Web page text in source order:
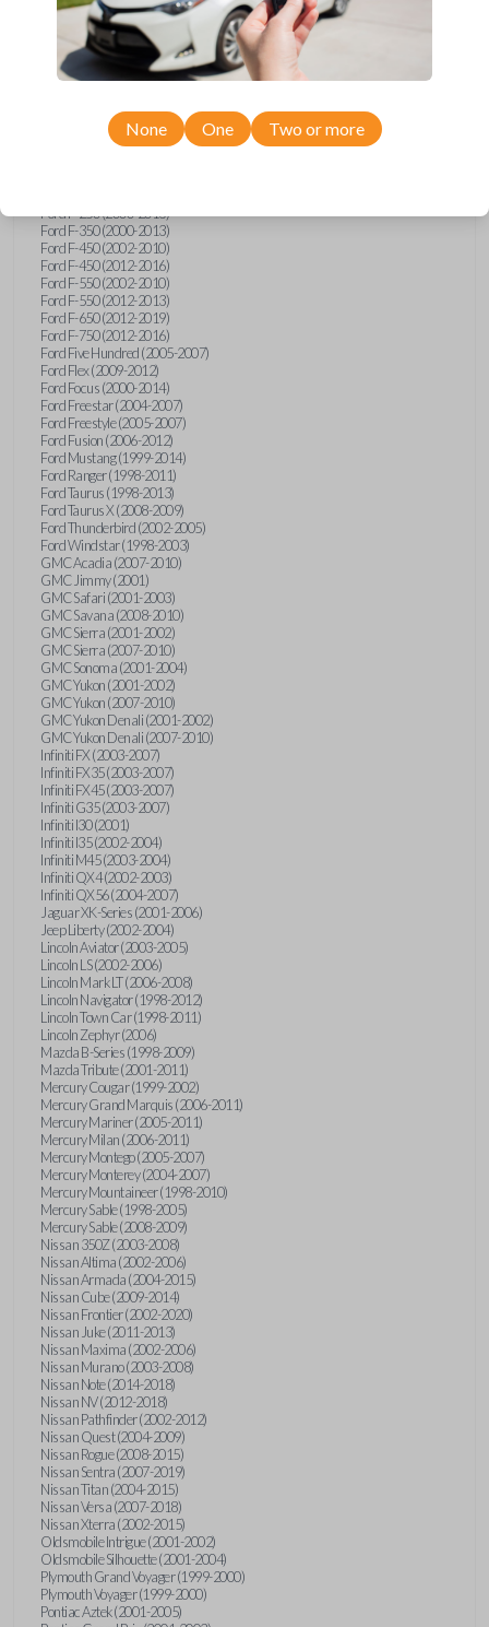
Ford Econoline (1999-2007)
Ford Edge (2007-2013)
Ford Escape (2001-2012)
Ford Escort (1998-2003)
Ford Expedition (1998-2012)
Ford Explorer (1998-2010)
Ford Explorer Sport (2001-2003)
Ford F-250 (2000-2013)
Ford F-350 (2000-2013)
Ford F-450 (2002-2010)
Ford F-450 (2012-2016)
Ford F-550 (2002-2010)
Ford F-550 (2012-2013)
Ford F-650 (2012-2019)
Ford F-750 (2012-2016)
Ford Five Hundred (2005-2007)
Ford Flex (2009-2012)
Ford Focus (2000-2014)
Ford Freestar (2004-2007)
Ford Freestyle (2005-2007)
Ford Fusion (2006-2012)
Ford Mustang (1999-2014)
Ford Ranger (1998-2011)
Ford Taurus (1998-2013)
Ford Taurus X (2008-2009)
Ford Thunderbird (2002-2005)
Ford Windstar (1998-2003)
GMC Acadia (2007-2010)
GMC Jimmy (2001)
GMC Safari (2001-2003)
GMC Savana (2008-2010)
GMC Sierra (2001-2002)
GMC Sierra (2007-2010)
GMC Sonoma (2001-2004)
GMC Yukon (2001-2002)
GMC Yukon (2007-2010)
GMC Yukon Denali (2001-2002)
GMC Yukon Denali (2007-2010)
Infiniti FX (2003-2007)
Infiniti FX35 (2003-2007)
Infiniti FX45 (2003-2007)
Infiniti G35 (2003-2007)
Infiniti I30 (2001)
Infiniti I35 (2002-2004)
Infiniti M45 (2003-2004)
Infiniti QX4 (2002-2003)
Infiniti QX56 (2004-2007)
Jaguar XK-Series (2001-2006)
Jeep Liberty (2002-2004)
Lincoln Aviator (2003-2005)
Lincoln LS (2002-2006)
Lincoln Mark LT (2006-2008)
Lincoln Navigator (1998-2012)
Lincoln Town Car (1998-2011)
Lincoln Zephyr (2006)
Mazda B-Series (1998-2009)
Mazda Tribute (2001-2011)
Mercury Cougar (1999-2002)
Mercury Grand Marquis (2006-2011)
Mercury Mariner (2005-2011)
Mercury Milan (2006-2011)
Mercury Montego (2005-2007)
Mercury Monterey (2004-2007)
Mercury Mountaineer (1998-2010)
Mercury Sable (1998-2005)
Mercury Sable (2008-2009)
Nissan 350Z (2003-2008)
Nissan Altima (2002-2006)
Nissan Armada (2004-2015)
Nissan Cube (2009-2014)
Nissan Frontier (2002-2020)
Nissan Juke (2011-2013)
Nissan Maxima (2002-2006)
Nissan Murano (2003-2008)
Nissan Note (2014-2018)
Nissan NV (2012-2018)
Nissan Pathfinder (2002-2012)
Nissan Quest (2004-2009)
Nissan Rogue (2008-2015)
Nissan Sentra (2007-2019)
Nissan Titan (2004-2015)
Nissan Versa (2007-2018)
Nissan Xterra (2002-2015)
Oldsmobile Intrigue (2001-2002)
Oldsmobile Silhouette (2001-2004)
Plymouth Grand Voyager (1999-2000)
Plymouth Voyager (1999-2000)
Pontiac Aztek (2001-2005)
None One Two or more